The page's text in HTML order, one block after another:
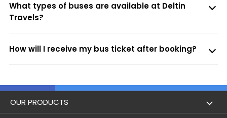
What types of buses are available at Deltin
Travels?
How will I receive my bus ticket after booking?
OUR PRODUCTS